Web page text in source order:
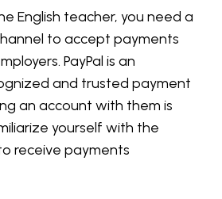
English teacher, you need a
to accept payments
PayPal is an
and trusted payment
an account with them is
yourself with the
receive payments